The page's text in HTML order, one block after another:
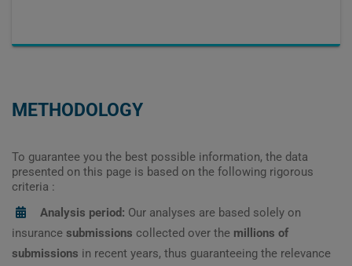
METHODOLOGY
To guarantee you the best possible information, the data
presented on this page is based on the following rigorous
criteria :
Analysis period: Our analyses are based solely on
insurance submissions collected over the millions of
submissions in recent years, thus guaranteeing the relevance